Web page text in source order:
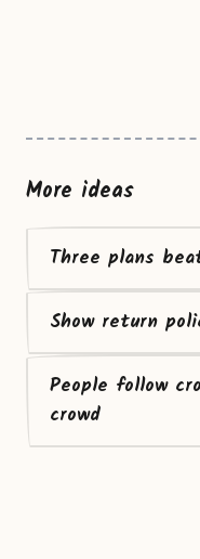
More ideas
Three plans
Show return
People follow
crowd